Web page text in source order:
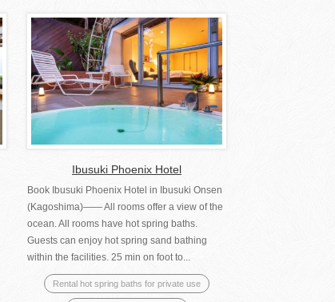
Ibusuki Phoenix Hotel
Book Ibusuki Phoenix Hotel in Ibusuki Onsen
(Kagoshima)―― All rooms offer a view of the
ocean. All rooms have hot spring baths.
Guests can enjoy hot spring sand bathing
within the facilities. 25 min on foot to...
Rental hot spring baths for private use